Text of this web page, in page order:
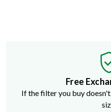
Free
If the filter you buy